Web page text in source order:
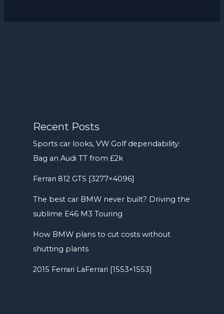
Recent Posts
Sports car looks, VW Golf dependability:
Bag an Audi TT from £2k
Ferrari 812 GTS [3277×4096]
The best car BMW never built? Driving the
sublime E46 M3 Touring
How BMW plans to cut costs without
shutting plants
2015 Ferrari LaFerrari [1553×1553]